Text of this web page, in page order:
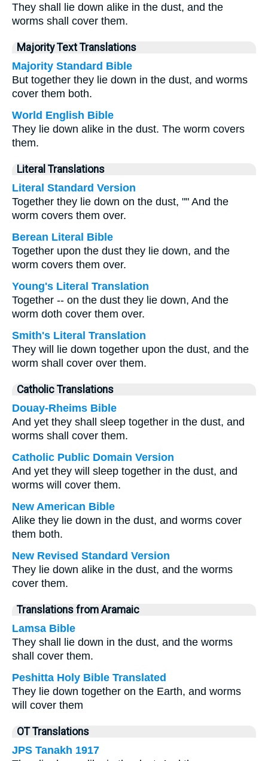
They shall lie down alike in the dust, and the
worms shall cover them.
Majority Text Translations
Majority Standard Bible
But together they lie down in the dust, and worms
cover them both.
World English Bible
They lie down alike in the dust. The worm covers
them.
Literal Translations
Literal Standard Version
Together they lie down on the dust, "" And the
worm covers them over.
Berean Literal Bible
Together upon the dust they lie down, and the
worm covers them over.
Young's Literal Translation
Together -- on the dust they lie down, And the
worm doth cover them over.
Smith's Literal Translation
They will lie down together upon the dust, and the
worm shall cover over them.
Catholic Translations
Douay-Rheims Bible
And yet they shall sleep together in the dust, and
worms shall cover them.
Catholic Public Domain Version
And yet they will sleep together in the dust, and
worms will cover them.
New American Bible
Alike they lie down in the dust, and worms cover
them both.
New Revised Standard Version
They lie down alike in the dust, and the worms
cover them.
Translations from Aramaic
Lamsa Bible
They shall lie down in the dust, and the worms
shall cover them.
Peshitta Holy Bible Translated
They lie down together on the Earth, and worms
will cover them
OT Translations
JPS Tanakh 1917